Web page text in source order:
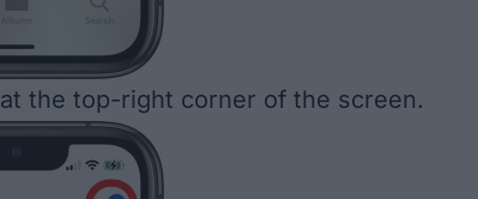
at the top-right corner of the screen.